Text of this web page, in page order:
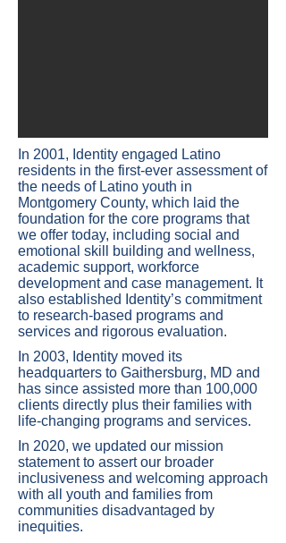
​In 2001, Identity engaged Latino
residents in the first-ever assessment of
the needs of Latino youth in
Montgomery County, which laid the
foundation for the core programs that
we offer today, including social and
emotional skill building and wellness,
academic support, workforce
development and case management. It
also established Identity’s commitment
to research-based programs and
services and rigorous evaluation.
In 2003, Identity moved its
headquarters to Gaithersburg, MD and
has since assisted more than 100,000
clients directly plus their families with
life-changing programs and services.
In 2020, we updated our mission
statement to assert our broader
inclusiveness and welcoming approach
with all youth and families from
communities disadvantaged by
inequities.